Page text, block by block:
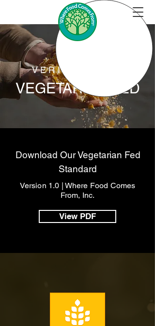
VERIFICATION
VEGETARIAN FED
Download Our Vegetarian Fed
Standard
Version 1.0 | Where Food Comes
From, Inc.
View PDF